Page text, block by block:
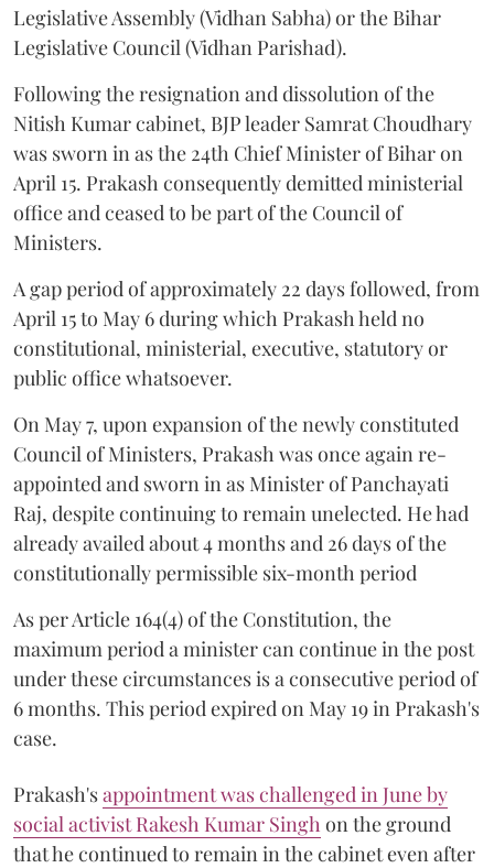
Legislative Assembly (Vidhan Sabha) or the Bihar
Legislative Council (Vidhan Parishad).
Following the resignation and dissolution of the
Nitish Kumar cabinet, BJP leader Samrat Choudhary
was sworn in as the 24th Chief Minister of Bihar on
April 15. Prakash consequently demitted ministerial
office and ceased to be part of the Council of
Ministers.
A gap period of approximately 22 days followed, from
April 15 to May 6 during which Prakash held no
constitutional, ministerial, executive, statutory or
public office whatsoever.
On May 7, upon expansion of the newly constituted
Council of Ministers, Prakash was once again re-
appointed and sworn in as Minister of Panchayati
Raj, despite continuing to remain unelected. He had
already availed about 4 months and 26 days of the
constitutionally permissible six-month period
As per Article 164(4) of the Constitution, the
maximum period a minister can continue in the post
under these circumstances is a consecutive period of
6 months. This period expired on May 19 in Prakash's
case.
Prakash'sappointment was challenged in June by
social activist Rakesh Kumar Singh on the ground
that he continued to remain in the cabinet even after